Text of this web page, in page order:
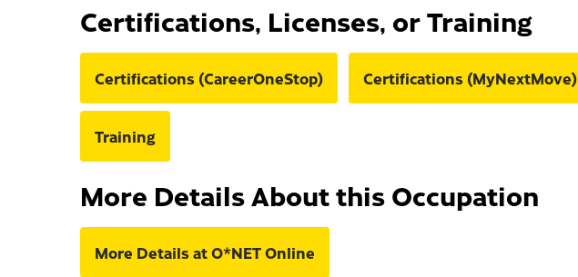
Certifications, Licenses, or Training
Certifications (CareerOneStop) Certifications (MyNextMove)
Training
More Details About this Occupation
More Details at O*NET Online